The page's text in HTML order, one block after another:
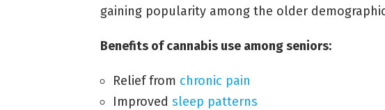
gaining popularity among the older
Benefits of cannabis use among seniors:
Relief from chronic pain
Improved sleep patterns